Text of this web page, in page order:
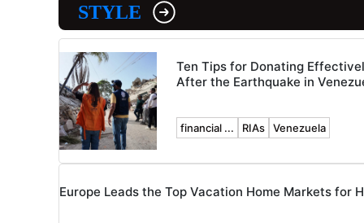
STYLE
Ten Tips for Donating
After the Earthquake in
financial ... RIAs Venezuela
Europe Leads the Top Vacation Home Markets for